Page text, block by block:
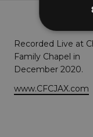
Recorded Live at
Family Chapel in
December 2020.
www.CFCJAX.com
Targeting
Strictly
properly